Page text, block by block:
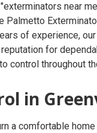
"exterminators near
Palmetto
of experience,
for
control throughout
in
a comfortable